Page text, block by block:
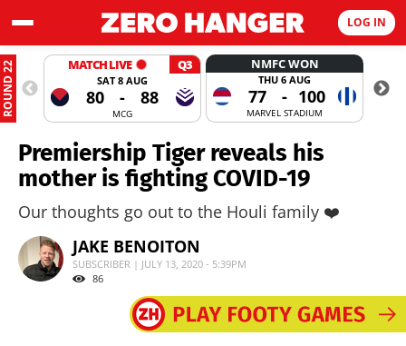
LOG IN
ROUND 22 MATCH LIVE Q3
SAT 8 AUG
80 - 88
MCG
NMFC WON
THU 6 AUG
77 - 100
MARVEL STADIUM
Premiership Tiger reveals his
mother is fighting COVID-19
Our thoughts go out to the Houli family ❤️
JAKE BENOITON
SUBSCRIBER | JULY 13, 2020 - 5:39PM
86